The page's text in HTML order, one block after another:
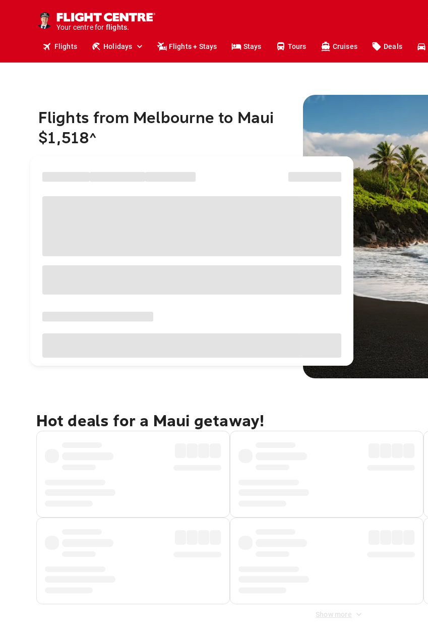
Your centre for
stays.
holidays.
flights.
travel.
Flights Holidays Flights + Stays Stays Tours Cruises Deals
Flights from Melbourne to Maui
$1,518^
Hot deals for a Maui getaway!
Show more